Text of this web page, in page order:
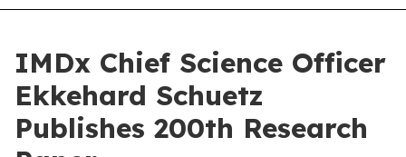
IMDx Chief Science Officer
Ekkehard Schuetz
Publishes 200th Research